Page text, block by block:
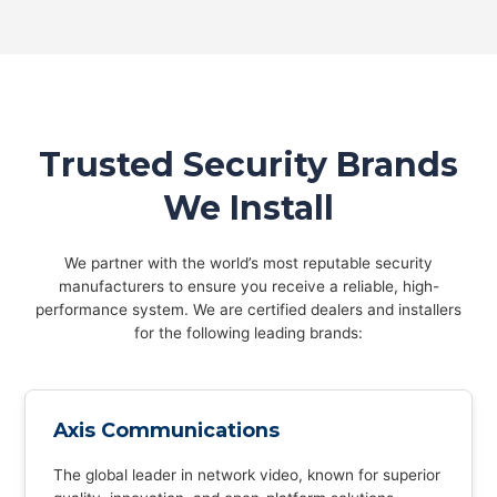
Trusted Security Brands
We Install
We partner with the world’s most reputable security
manufacturers to ensure you receive a reliable, high-
performance system. We are certified dealers and installers
for the following leading brands:
Axis Communications
The global leader in network video, known for superior